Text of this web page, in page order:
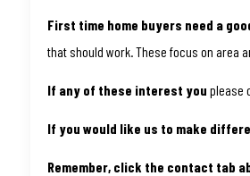
First time home buyers need a
that should work. These focus on area
If any of these interest you please
If you would like us to make
Remember, click the contact tab